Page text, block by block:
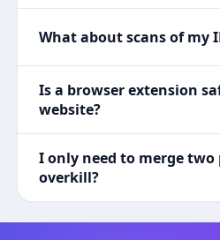
What about scans of my
Is a browser extension
website?
I only need to merge two
overkill?